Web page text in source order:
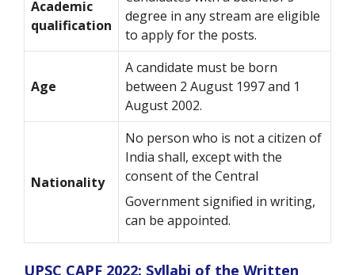
Academic
qualification
degree in any stream are eligible
to apply for the posts.
Age
A candidate must be born
between 2 August 1997 and 1
August 2002.
Nationality
No person who is not a citizen of
India shall, except with the
consent of the Central
Government signified in writing,
can be appointed.
UPSC CAPF 2022: Syllabi of the Written